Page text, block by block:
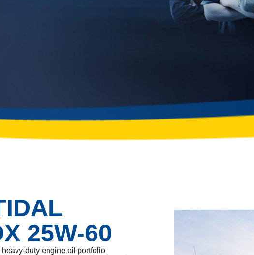
25W-60
duty engine oil portfolio